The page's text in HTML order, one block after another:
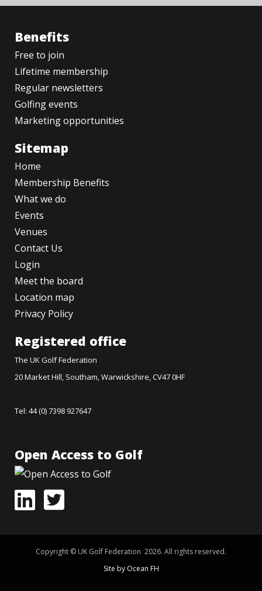
Benefits
Free to join
Lifetime membership
Regular newsletters
Golfing events
Marketing opportunities
Sitemap
Home
Membership Benefits
What we do
Events
Venues
Contact Us
Login
Meet the board
Location map
Privacy Policy
Registered office
The UK Golf Federation
20 Market Hill, Southam, Warwickshire, CV47 0HF
Tel: 44 (0) 7398 927647
Open Access to Golf
Copyright © UK Golf Federation 2026. All rights reserved.
Site by Ocean FH